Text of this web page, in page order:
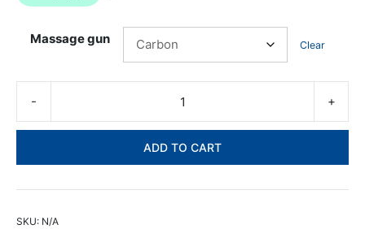
$198.50.$119.90.
Massage gun Clear
- +
ADD TO CART
SKU: N/A